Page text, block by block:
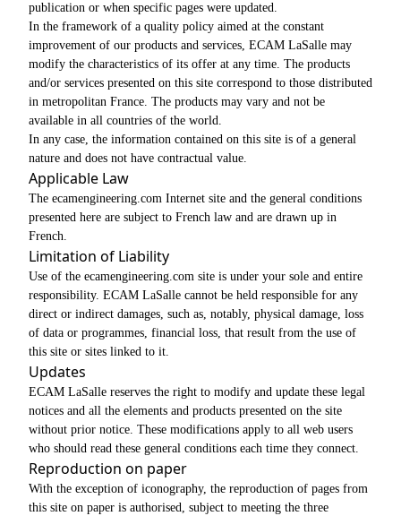
publication or when specific pages were updated.
In the framework of a quality policy aimed at the constant
improvement of our products and services, ECAM LaSalle may
modify the characteristics of its offer at any time. The products
and/or services presented on this site correspond to those distributed
in metropolitan France. The products may vary and not be
available in all countries of the world.
In any case, the information contained on this site is of a general
nature and does not have contractual value.
Applicable Law
The ecamengineering.com Internet site and the general conditions
presented here are subject to French law and are drawn up in
French.
Limitation of Liability
Use of the ecamengineering.com site is under your sole and entire
responsibility. ECAM LaSalle cannot be held responsible for any
direct or indirect damages, such as, notably, physical damage, loss
of data or programmes, financial loss, that result from the use of
this site or sites linked to it.
Updates
ECAM LaSalle reserves the right to modify and update these legal
notices and all the elements and products presented on the site
without prior notice. These modifications apply to all web users
who should read these general conditions each time they connect.
Reproduction on paper
With the exception of iconography, the reproduction of pages from
this site on paper is authorised, subject to meeting the three